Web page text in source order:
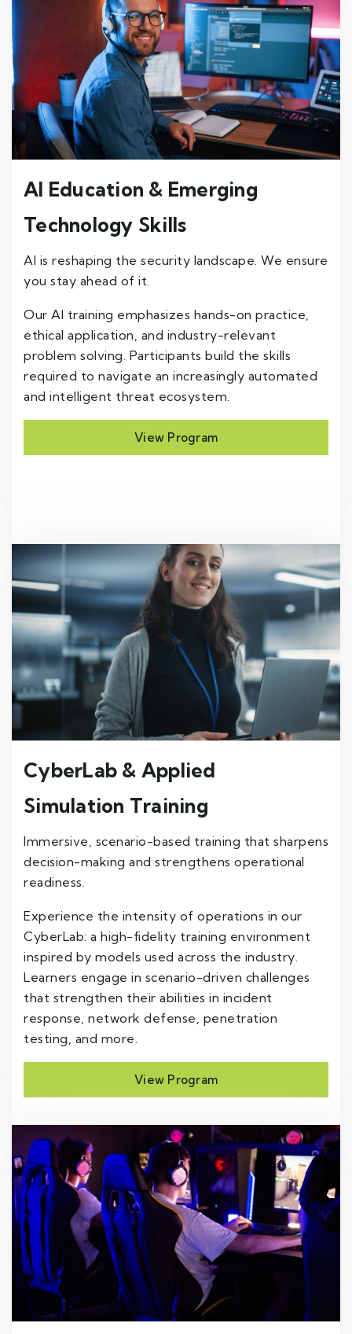
AI Education & Emerging
Technology Skills
AI is reshaping the security landscape. We ensure
you stay ahead of it.
Our AI training emphasizes hands-on practice,
ethical application, and industry-relevant
problem solving. Participants build the skills
required to navigate an increasingly automated
and intelligent threat ecosystem.
View Program
CyberLab & Applied
Simulation Training
Immersive, scenario-based training that sharpens
decision-making and strengthens operational
readiness.
Experience the intensity of operations in our
CyberLab: a high-fidelity training environment
inspired by models used across the industry.
Learners engage in scenario-driven challenges
that strengthen their abilities in incident
response, network defense, penetration
testing, and more.
View Program